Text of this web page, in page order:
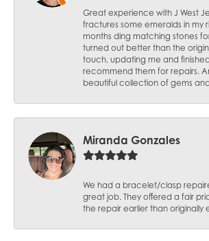
Great experience with J West
fractures some emeralds in my
months ding matching stones
turned out better than the
touch, updating me and
recommend them for repairs.
beautiful collection of gems
Miranda Gonzales
We had a bracelet/clasp
great job. They offered a fair
the repair earlier than originally